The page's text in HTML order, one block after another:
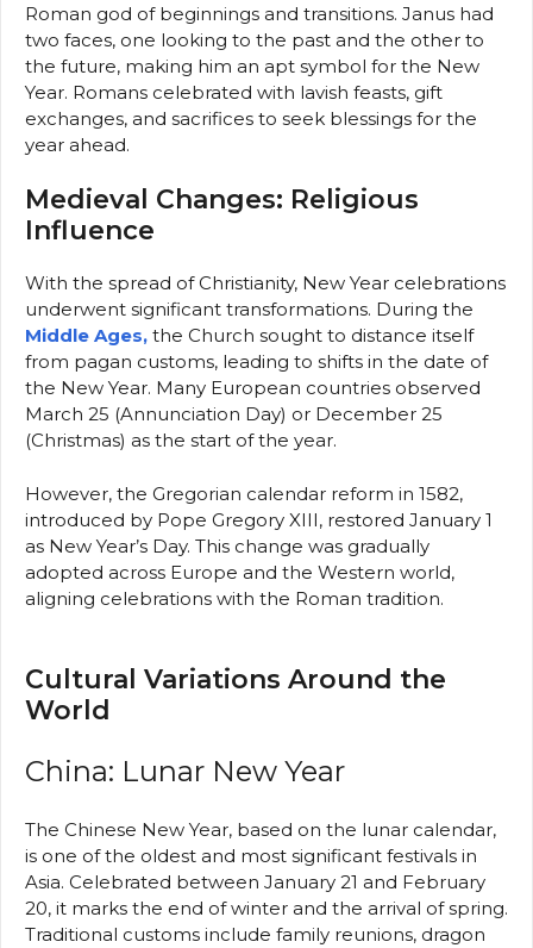
Roman god of beginnings and transitions. Janus had
two faces, one looking to the past and the other to
the future, making him an apt symbol for the New
Year. Romans celebrated with lavish feasts, gift
exchanges, and sacrifices to seek blessings for the
year ahead.
Medieval Changes: Religious
Influence
With the spread of Christianity, New Year celebrations
underwent significant transformations. During the
Middle Ages, the Church sought to distance itself
from pagan customs, leading to shifts in the date of
the New Year. Many European countries observed
March 25 (Annunciation Day) or December 25
(Christmas) as the start of the year.
However, the Gregorian calendar reform in 1582,
introduced by Pope Gregory XIII, restored January 1
as New Year’s Day. This change was gradually
adopted across Europe and the Western world,
aligning celebrations with the Roman tradition.
Cultural Variations Around the
World
China: Lunar New Year
The Chinese New Year, based on the lunar calendar,
is one of the oldest and most significant festivals in
Asia. Celebrated between January 21 and February
20, it marks the end of winter and the arrival of spring.
Traditional customs include family reunions, dragon